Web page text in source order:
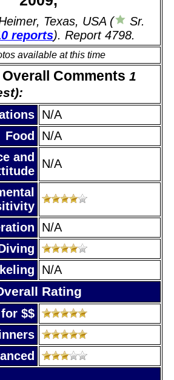
Texas, USA (
Sr.
reports). Report 4798.
available at this time
Comments 1
N/A
Food
N/A
and
N/A
N/A
N/A
Rating
$$